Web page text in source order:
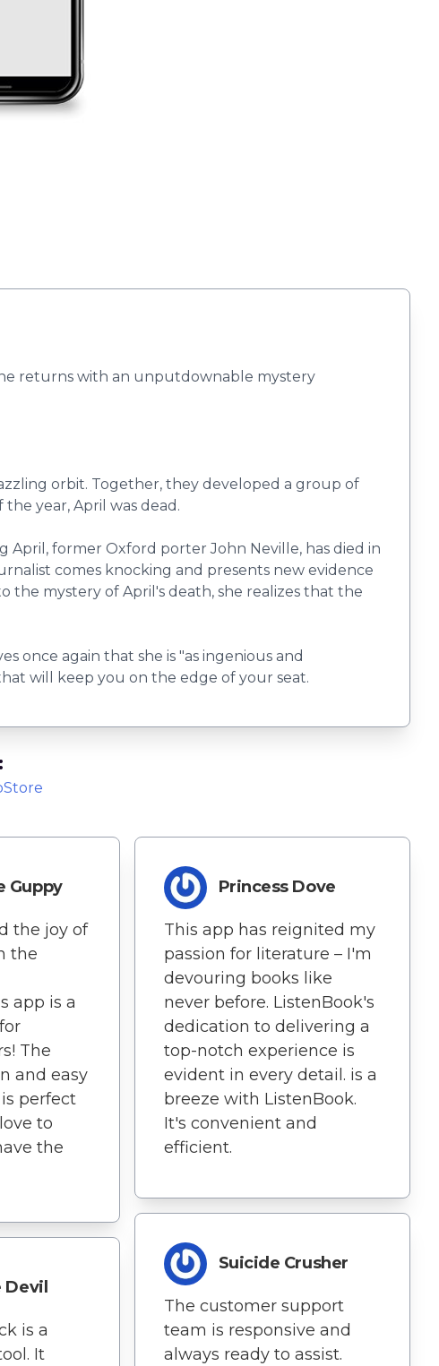
returns with an unputdownable mystery
orbit. Together, they developed a group of
year, April was dead.
former Oxford porter John Neville, has died in
comes knocking and presents new evidence
the mystery of April's death, she realizes that the
once again that she is "as ingenious and
will keep you on the edge of your seat.
Guppy
the joy of
the
app is a
The
and easy
perfect
to
the
Devil
is a
It
Princess Dove
This app has reignited my
passion for literature – I'm
devouring books like
never before. ListenBook's
dedication to delivering a
top-notch experience is
evident in every detail. is a
breeze with ListenBook.
It's convenient and
efficient.
Suicide Crusher
The customer support
team is responsive and
always ready to assist.